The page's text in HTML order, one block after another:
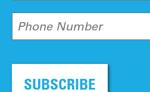
Phone Number
SUBSCRIBE